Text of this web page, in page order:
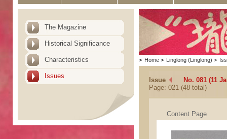
The Magazine
Historical Significance
Characteristics
Issues
> Home > Linglong (Linglong) >
Issue
No. 081 (11
Page: 021 (48 total)
Content Page